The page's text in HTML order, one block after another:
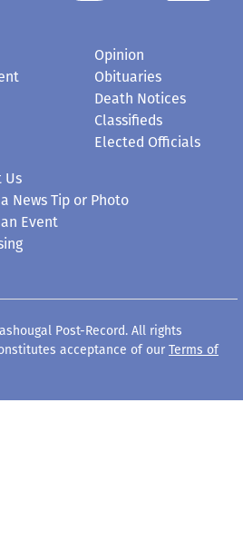
Opinion
Obituaries
Death Notices
Classifieds
Elected Officials
Us
News Tip or Photo
Event
Post-Record. All rights
acceptance of our Terms of